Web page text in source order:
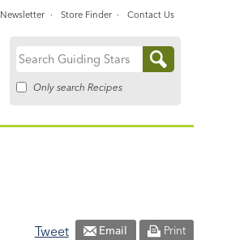
Search
Only search Recipes
Newsletter Store Finder Contact Us
Tweet Email Print